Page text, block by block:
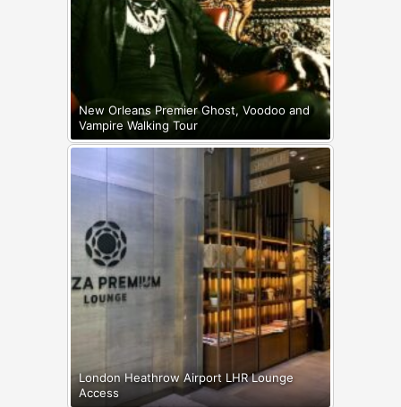
New Orleans Premier Ghost, Voodoo and
Vampire Walking Tour
London Heathrow Airport LHR Lounge
Access